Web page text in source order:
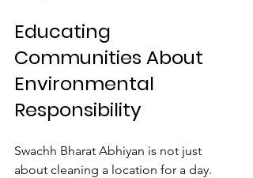
Educating
Communities About
Environmental
Responsibility
Swachh Bharat Abhiyan is not just
about cleaning a location for a day.